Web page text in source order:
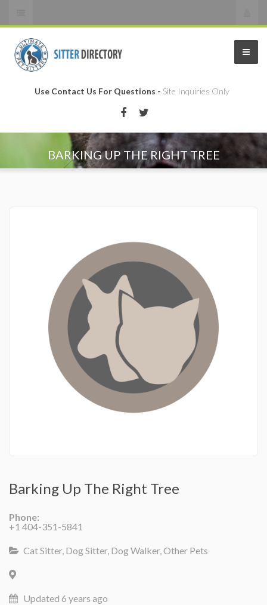
Use Contact Us For Questions - Site Inquiries Only
BARKING UP THE RIGHT TREE
Barking Up The Right Tree
Phone:
+1 404-351-5841
Cat Sitter, Dog Sitter, Dog Walker, Other Pets
Updated 6 years ago